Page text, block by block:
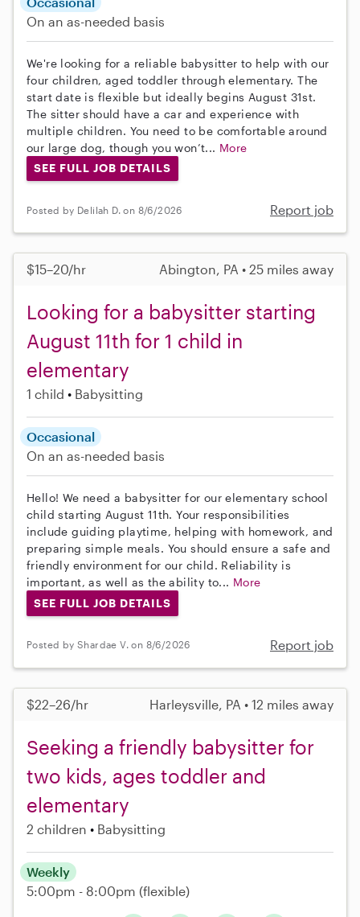
On an as-needed basis
We're looking for a reliable babysitter to help with our
four children, aged toddler through elementary. The
start date is flexible but ideally begins August 31st.
The sitter should have a car and experience with
multiple children. You need to be comfortable around
our large dog, though you won’t... More
SEE FULL JOB DETAILS
Posted by Delilah D. on 8/6/2026 Report job
$15–20/hr Abington, PA • 25 miles away
Looking for a babysitter starting
August 11th for 1 child in
elementary
1 child Babysitting
Occasional
On an as-needed basis
Hello! We need a babysitter for our elementary school
child starting August 11th. Your responsibilities
include guiding playtime, helping with homework, and
preparing simple meals. You should ensure a safe and
friendly environment for our child. Reliability is
important, as well as the ability to... More
SEE FULL JOB DETAILS
Posted by Shardae V. on 8/6/2026 Report job
$22–26/hr Harleysville, PA • 12 miles away
Seeking a friendly babysitter for
two kids, ages toddler and
elementary
2 children Babysitting
Weekly
5:00pm - 8:00pm (flexible)